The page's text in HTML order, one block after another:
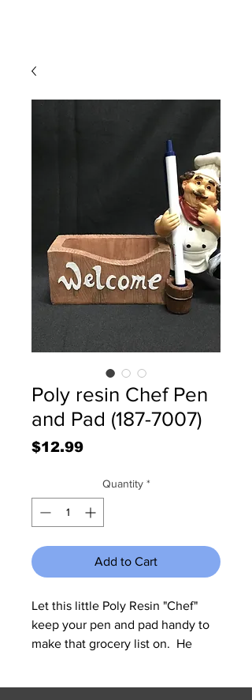
Poly resin Chef Pen
and Pad (187-7007)
$12.99Price
Quantity *
Add to Cart
Let this little Poly Resin "Chef"
keep your pen and pad handy to
make that grocery list on.  He